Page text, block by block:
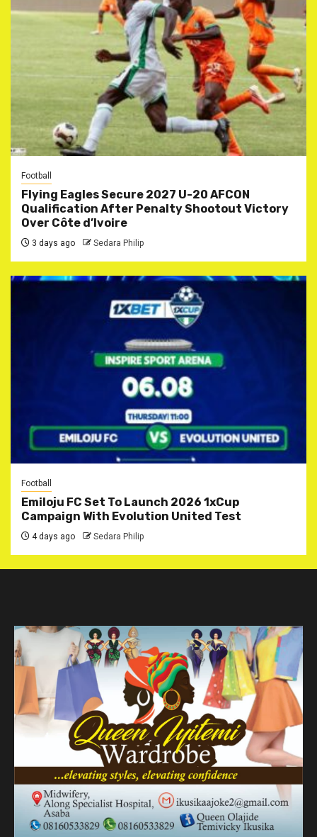
Football
Flying Eagles Secure 2027 U-20 AFCON
Qualification After Penalty Shootout Victory
Over Côte d’Ivoire
3 days ago Sedara Philip
Football
Emiloju FC Set To Launch 2026 1xCup
Campaign With Evolution United Test
4 days ago Sedara Philip